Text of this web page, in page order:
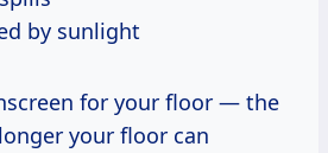
by sunlight
for your floor — the
your floor can